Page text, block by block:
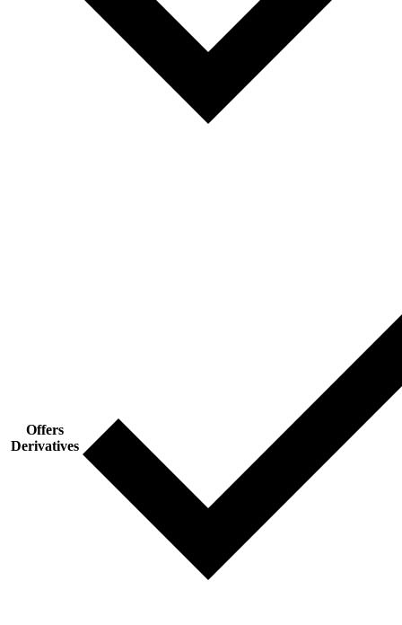
Offers
Derivatives